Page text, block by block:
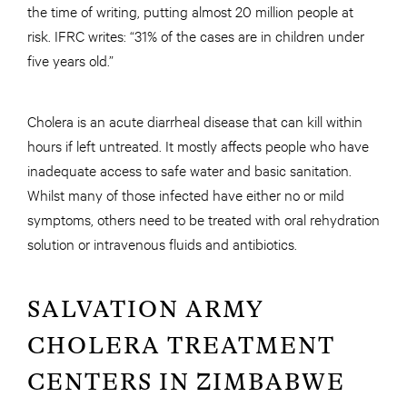
the time of writing, putting almost 20 million people at
risk. IFRC writes: “31% of the cases are in children under
five years old.”
Cholera is an acute diarrheal disease that can kill within
hours if left untreated. It mostly affects people who have
inadequate access to safe water and basic sanitation.
Whilst many of those infected have either no or mild
symptoms, others need to be treated with oral rehydration
solution or intravenous fluids and antibiotics.
SALVATION ARMY
CHOLERA TREATMENT
CENTERS IN ZIMBABWE